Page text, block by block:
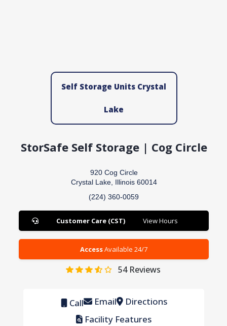
Self Storage Units Crystal
Lake
StorSafe Self Storage | Cog Circle
920 Cog Circle
Crystal Lake, Illinois 60014
(224) 360-0059
Customer Care (CST) View Hours
AccessAvailable 24/7
54Reviews
Call Email Directions
Facility Features